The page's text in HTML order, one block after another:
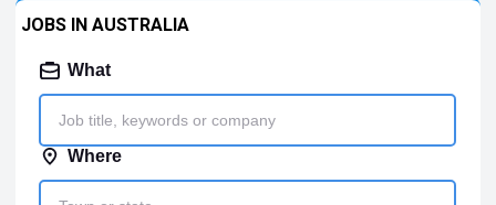
JOBS IN AUSTRALIA